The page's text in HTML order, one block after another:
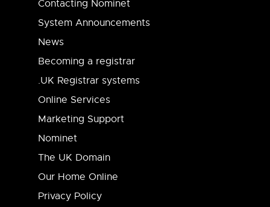
Contacting Nominet
System Announcements
News
Becoming a registrar
.UK Registrar systems
Online Services
Marketing Support
Nominet
The UK Domain
Our Home Online
Privacy Policy